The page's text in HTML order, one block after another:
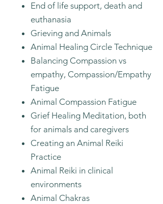
End of life support, death and
euthanasia
Grieving and Animals
Animal Healing Circle Technique
Balancing Compassion vs
empathy, Compassion/Empathy
Fatigue
Animal Compassion Fatigue
Grief Healing Meditation, both
for animals and caregivers
Creating an Animal Reiki
Practice
Animal Reiki in clinical
environments
Animal Chakras